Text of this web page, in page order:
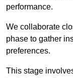
performance.
We collaborate
phase to gather
preferences.
This stage